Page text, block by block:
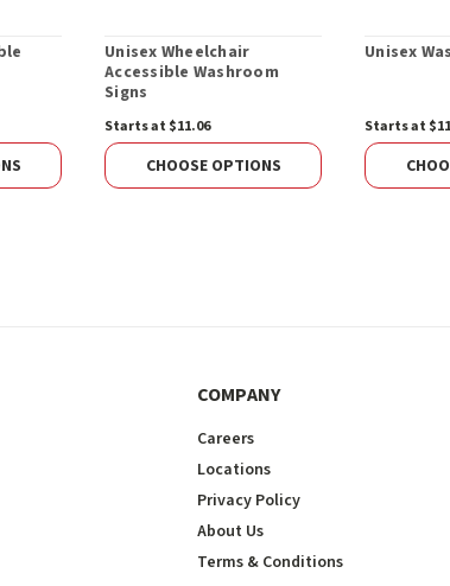
Unisex Wheelchair
Accessible Washroom
Signs
Starts at $11.06
CHOOSE OPTIONS
Unisex
Starts at
COMPANY
Careers
Locations
Privacy Policy
About Us
Terms & Conditions